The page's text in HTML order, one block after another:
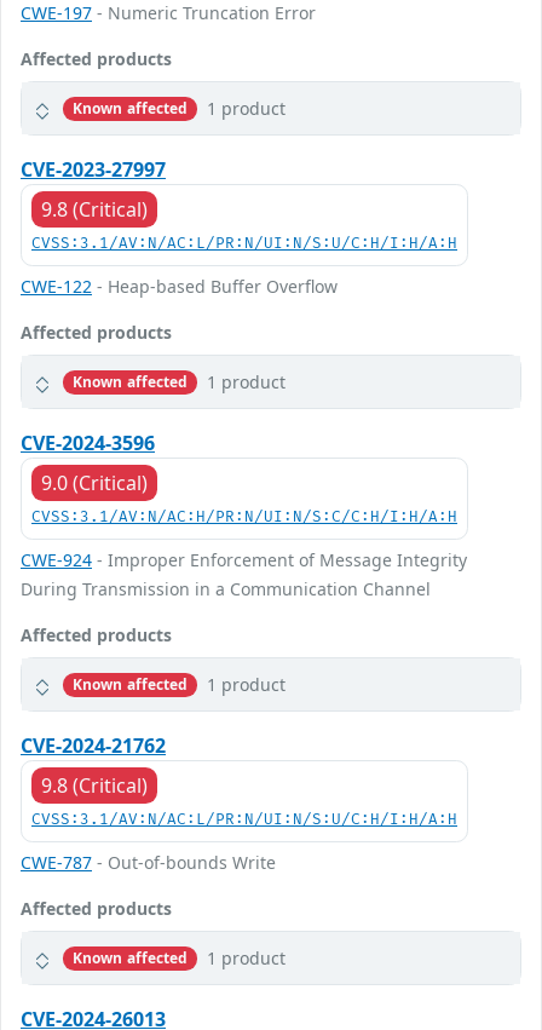
CWE-197 - Numeric Truncation Error
Affected products
Known affected 1 product
CVE-2023-27997
9.8 (Critical)
CVSS:3.1/AV:N/AC:L/PR:N/UI:N/S:U/C:H/I:H/A:H
CWE-122 - Heap-based Buffer Overflow
Affected products
Known affected 1 product
CVE-2024-3596
9.0 (Critical)
CVSS:3.1/AV:N/AC:H/PR:N/UI:N/S:C/C:H/I:H/A:H
CWE-924 - Improper Enforcement of Message Integrity
During Transmission in a Communication Channel
Affected products
Known affected 1 product
CVE-2024-21762
9.8 (Critical)
CVSS:3.1/AV:N/AC:L/PR:N/UI:N/S:U/C:H/I:H/A:H
CWE-787 - Out-of-bounds Write
Affected products
Known affected 1 product
CVE-2024-26013